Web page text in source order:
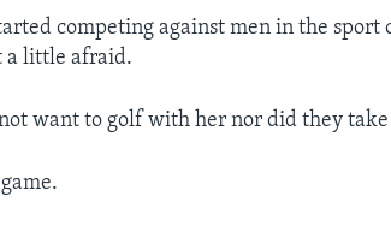
competing against men in the sport
a little afraid.
want to golf with her nor did they take